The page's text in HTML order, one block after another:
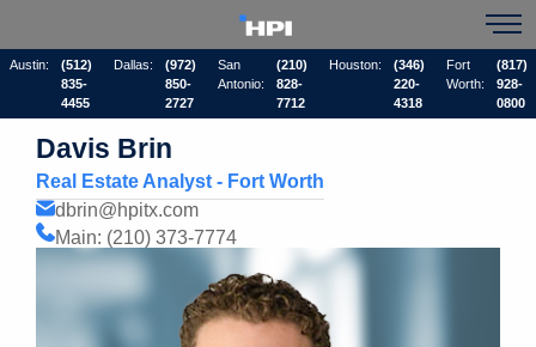
Austin:
(512)
835-
4455
Dallas:
(972)
850-
2727
San
Antonio:
(210)
828-
7712
Houston:
(346)
220-
4318
Fort
Worth:
(817)
928-
0800
Davis Brin
Real Estate Analyst - Fort Worth
dbrin@hpitx.com
Main: (210) 373-7774